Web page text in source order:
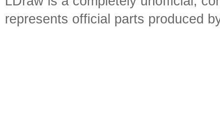
represents official parts produced